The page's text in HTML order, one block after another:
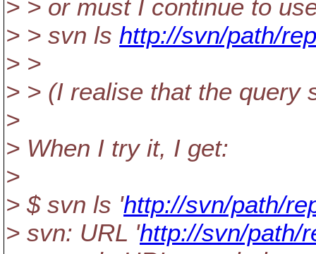
> > or must I continue to
> > svn ls http://svn/path/
> >
> > (I realise that the query
>
> When I try it, I get:
>
> $ svn ls 'http://svn/path/
> svn: URL 'http://svn/path/